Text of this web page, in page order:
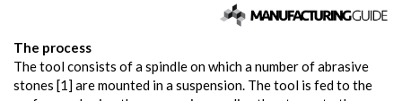
The process
The tool consists of a spindle on which a number of abrasive
stones [1] are mounted in a suspension. The tool is fed to the